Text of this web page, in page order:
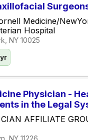
Medicine/
Hospital
NY 10025
Physician -
in the Legal
+ Hospitals
AFFILIATE
NY 11226